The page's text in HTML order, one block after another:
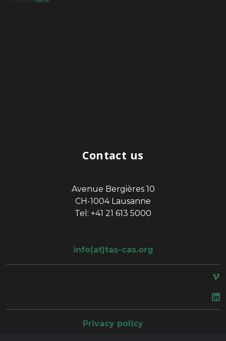
Contact us
Avenue Bergières 10
CH-1004 Lausanne
Tel: +41 21 613 5000
info(at)tas-cas.org
Privacy policy